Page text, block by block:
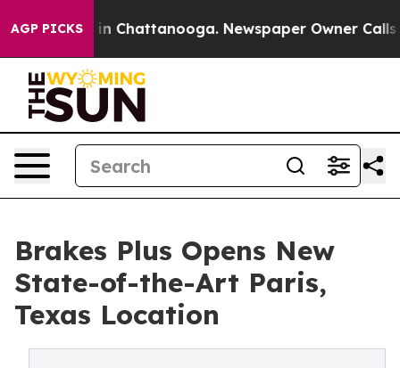
AGP PICKS
Chaos in Chattanooga. Newspaper Owner Calls
Brakes Plus Opens New
State-of-the-Art Paris,
Texas Location